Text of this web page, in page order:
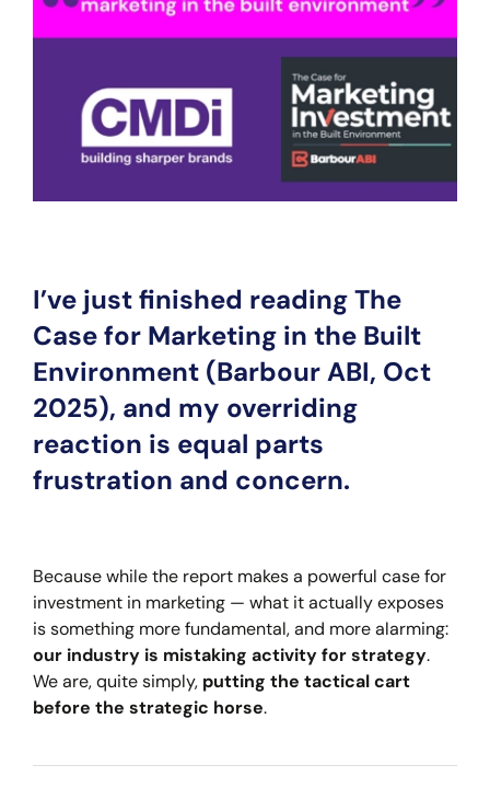
I’ve just finished reading The
Case for Marketing in the Built
Environment (Barbour ABI, Oct
2025), and my overriding
reaction is equal parts
frustration and concern.
Because while the report makes a powerful case for
investment in marketing — what it actually exposes
is something more fundamental, and more alarming:
our industry is mistaking activity for strategy.
We are, quite simply, putting the tactical cart
before the strategic horse.